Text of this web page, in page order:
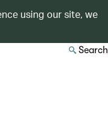
using our site, we
Search